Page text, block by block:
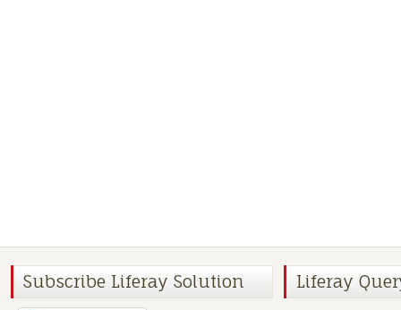
Subscribe Liferay Solution Liferay